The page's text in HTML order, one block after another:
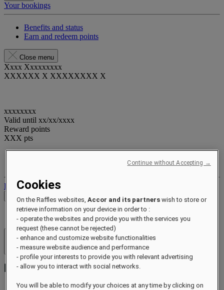
Your bookings
Benefits and status
Earn and redeem points
Close menu
Xxxx Xxxxxxxxx
XXXXXX X XXXXXXXX X
xxxxxxxx
Valid until xx/xx/xxxx
Reward points
XXX pts
Log out
Check Rates
Hotels & Resorts
Open menu
Cookies
On the Raffles websites,Accor and its partners wish to store or
retrieve information on your device in order to :
- operate the websites and provide you with the services you
request (these cannot be rejected)
- enhance and customize website functionalities
- measure website audience and performance
- profile your interests to provide you with relevant advertising
- allow you to interact with social networks.
You will be able to modify your choices at any time by clicking on
Continue without Accepting →